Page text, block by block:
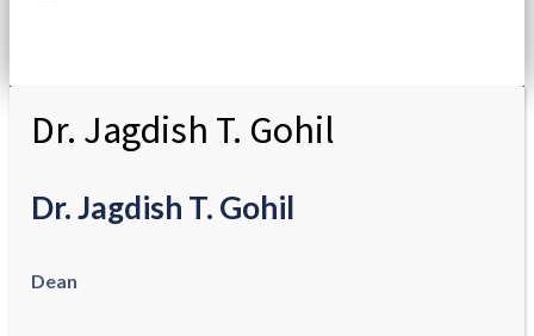
Dr. Jagdish T. Gohil
Dr. Jagdish T. Gohil
Dean